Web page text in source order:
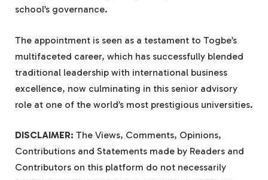
school’s governance.
The appointment is seen as a testament to Togbe’s
multifaceted career, which has successfully blended
traditional leadership with international business
excellence, now culminating in this senior advisory
role at one of the world’s most prestigious universities.
DISCLAIMER: The Views, Comments, Opinions,
Contributions and Statements made by Readers and
Contributors on this platform do not necessarily